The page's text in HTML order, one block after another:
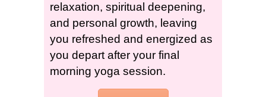
relaxation, spiritual deepening,
and personal growth, leaving
you refreshed and energized as
you depart after your final
morning yoga session.